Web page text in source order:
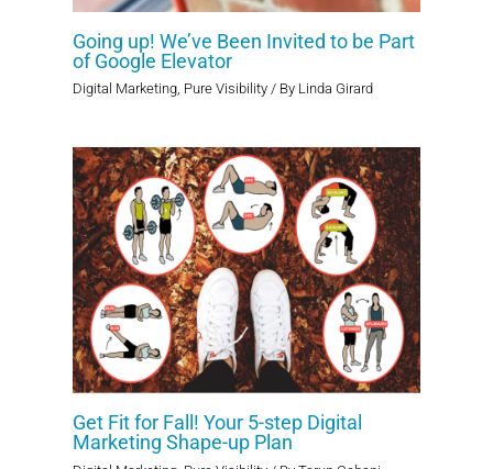
Going up! We’ve Been Invited to be Part
of Google Elevator
Digital Marketing, Pure Visibility/ By Linda Girard
Get Fit for Fall! Your 5-step Digital
Marketing Shape-up Plan